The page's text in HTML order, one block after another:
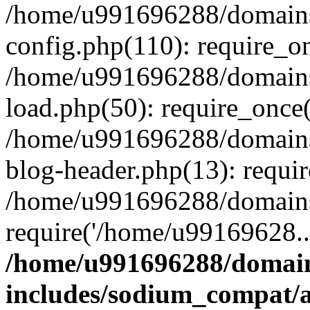
/home/u991696288/
config.php(110):
/home/u991696288/
load.php(50):
/home/u991696288/
blog-header.php(13):
/home/u991696288/
require('/home/
/home/u991696288/
includes/